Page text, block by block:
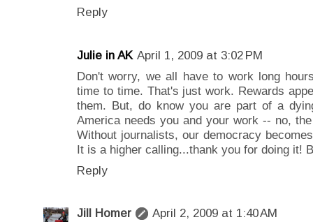
Reply
Julie in AK April 1, 2009 at 3:02 PM
Don't worry, we all have to work long
time to time. That's just work. Rewards
them. But, do know you are part of a
America needs you and your work -- no,
Without journalists, our democracy
It is a higher calling...thank you for doing it!
Reply
Jill Homer April 2, 2009 at 1:40 AM